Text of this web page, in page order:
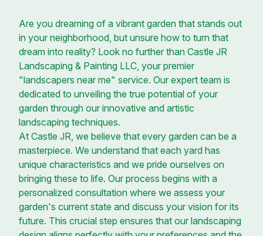
Are you dreaming of a vibrant garden that stands out
in your neighborhood, but unsure how to turn that
dream into reality? Look no further than Castle JR
Landscaping & Painting LLC, your premier
"landscapers near me" service. Our expert team is
dedicated to unveiling the true potential of your
garden through our innovative and artistic
landscaping techniques.
At Castle JR, we believe that every garden can be a
masterpiece. We understand that each yard has
unique characteristics and we pride ourselves on
bringing these to life. Our process begins with a
personalized consultation where we assess your
garden's current state and discuss your vision for its
future. This crucial step ensures that our landscaping